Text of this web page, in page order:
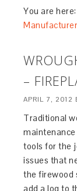
You are
–
APRIL 7, 2012
Traditional
tools for the
issues that
the firewood
add a log to